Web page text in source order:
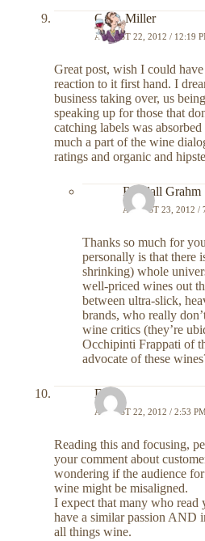
Chris Miller
AUGUST 22, 2012 / 12:19
Great post, wish I could
reaction to it first hand. I
business taking over, us
speaking up for those that
catching labels was
much a part of the wine
ratings and organic and
Randall Grahm
AUGUST 23, 2012 /
Thanks so much for
personally is that there
shrinking) whole
well-priced wines out
between ultra-slick,
brands, who really
wine critics (they’re
Occhipinti Frappati of
advocate of these
DR
AUGUST 22, 2012 / 2:53
Reading this and focusing,
your comment about
wondering if the audience
wine might be misaligned.
I expect that many who read
have a similar passion AND
all things wine.